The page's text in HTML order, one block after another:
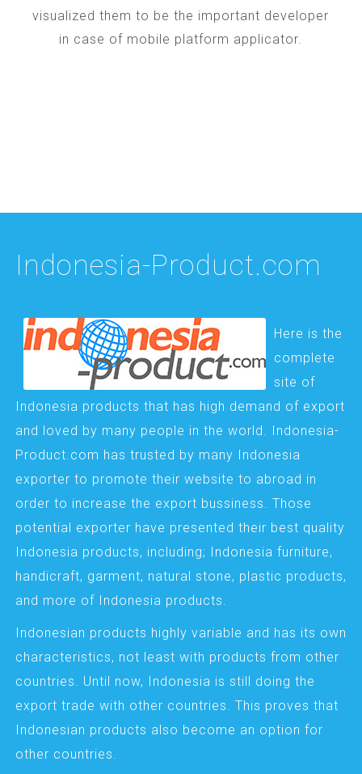
visualized them to be the important developer
in case of mobile platform applicator.
Indonesia-Product.com
Here is the
complete
site of
Indonesia products that has high demand of export
and loved by many people in the world. Indonesia-
Product.com has trusted by many Indonesia
exporter to promote their website to abroad in
order to increase the export bussiness. Those
potential exporter have presented their best quality
Indonesia products, including; Indonesia furniture,
handicraft, garment, natural stone, plastic products,
and more of Indonesia products.
Indonesian products highly variable and has its own
characteristics, not least with products from other
countries. Until now, Indonesia is still doing the
export trade with other countries. This proves that
Indonesian products also become an option for
other countries.